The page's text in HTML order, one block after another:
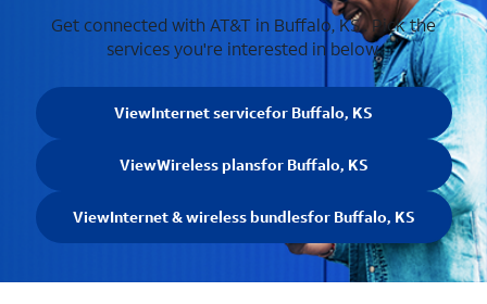
Get connected with AT&T in Buffalo, KS . Pick the
services you're interested in below.
ViewInternet servicefor Buffalo, KS
ViewWireless plansfor Buffalo, KS
ViewInternet & wireless bundlesfor Buffalo, KS